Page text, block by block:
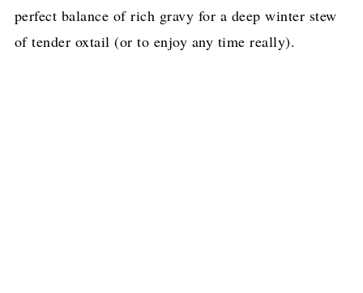
perfect balance of rich gravy for a deep winter stew
of tender oxtail (or to enjoy any time really).